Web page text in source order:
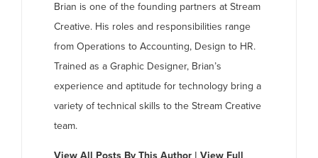
Brian is one of the founding partners at Stream
Creative. His roles and responsibilities range
from Operations to Accounting, Design to HR.
Trained as a Graphic Designer, Brian’s
experience and aptitude for technology bring a
variety of technical skills to the Stream Creative
team.